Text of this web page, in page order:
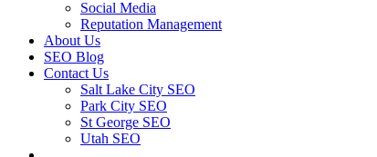
Social Media
Reputation Management
About Us
SEO Blog
Contact Us
Salt Lake City SEO
Park City SEO
St George SEO
Utah SEO